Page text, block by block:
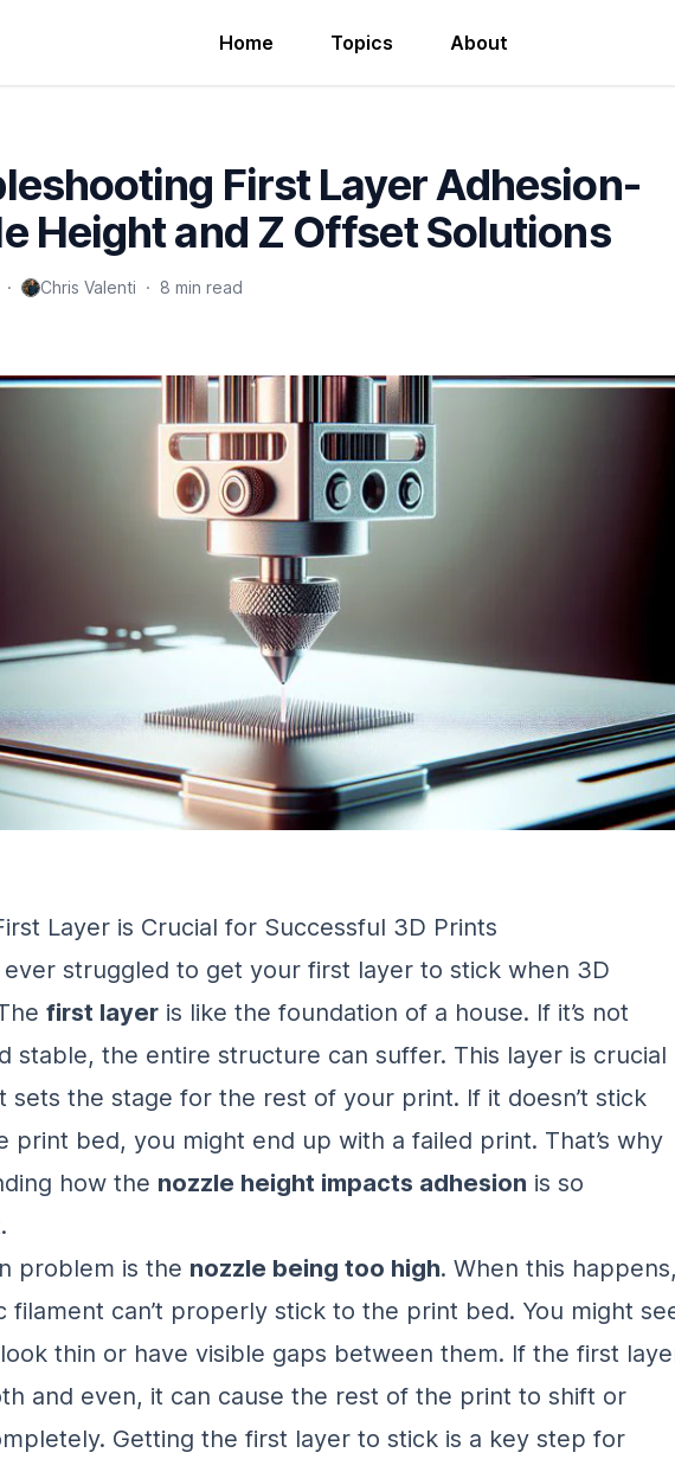
Home Topics About
First Layer Adhesion-
Height and Z Offset Solutions
· Chris Valenti · 8 min read
Layer is Crucial for Successful 3D Prints
ever struggled to get your first layer to stick when 3D
first layer is like the foundation of a house. If it’s not
stable, the entire structure can suffer. This layer is crucial
sets the stage for the rest of your print. If it doesn’t stick
print bed, you might end up with a failed print. That’s why
how the nozzle height impacts adhesion is so
problem is the nozzle being too high. When this happens,
filament can’t properly stick to the print bed. You might
thin or have visible gaps between them. If the first
and even, it can cause the rest of the print to shift or
Getting the first layer to stick is a key step for